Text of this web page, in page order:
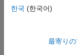
Use
한국 (한국어)
最寄り